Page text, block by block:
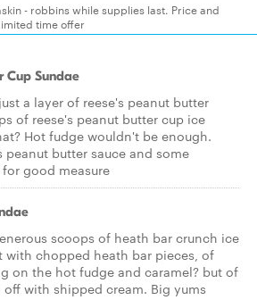
- robbins while supplies last. Price and
time offer
Cup Sundae
a layer of reese's peanut butter
of reese's peanut butter cup ice
Hot fudge wouldn't be enough.
peanut butter sauce and some
good measure
scoops of heath bar crunch ice
with chopped heath bar pieces, of
on the hot fudge and caramel? but of
with shipped cream. Big yums